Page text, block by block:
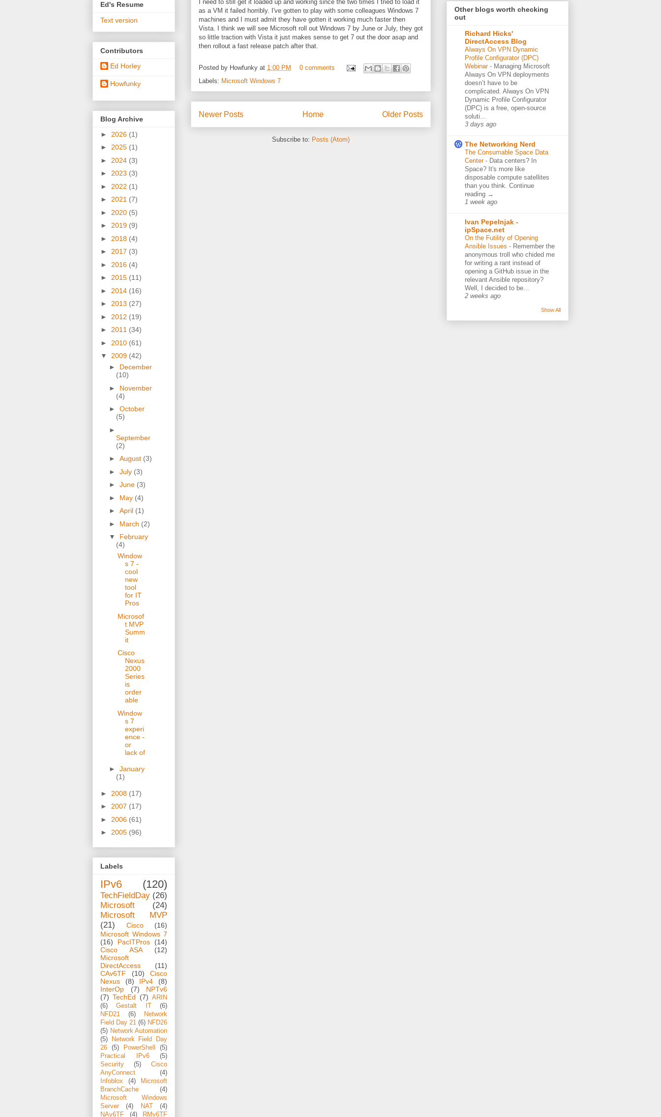
I need to still get it loaded up and working since the two times I tried to load it
as a VM it failed horribly. I've gotten to play with some colleagues Windows 7
machines and I must admit they have gotten it working much faster then
Vista. I think we will see Microsoft roll out Windows 7 by June or July, they got
so little traction with Vista it just makes sense to get 7 out the door asap and
then rollout a fast release patch after that.
Posted by Howfunky at 1:00 PM
0 comments
Labels: Microsoft Windows 7
Newer Posts Older Posts
Home
Subscribe to: Posts (Atom)
Ed's Resume
Text version
Contributors
Ed Horley
Howfunky
Blog Archive
► 2026 (1)
► 2025 (1)
► 2024 (3)
► 2023 (3)
► 2022 (1)
► 2021 (7)
► 2020 (5)
► 2019 (9)
► 2018 (4)
► 2017 (3)
► 2016 (4)
► 2015 (11)
► 2014 (16)
► 2013 (27)
► 2012 (19)
► 2011 (34)
► 2010 (61)
▼ 2009 (42)
► December
(10)
► November
(4)
► October
(5)
►
September
(2)
► August (3)
► July (3)
► June (3)
► May (4)
► April (1)
► March (2)
▼ February
(4)
Window
s 7 -
cool
new
tool
for IT
Pros
Microsof
t MVP
Summ
it
Cisco
Nexus
2000
Series
is
order
able
Window
s 7
experi
ence -
or
lack of
► January
(1)
► 2008 (17)
► 2007 (17)
► 2006 (61)
► 2005 (96)
Labels
IPv6 (120)
TechFieldDay (26)
Microsoft
(24)
Microsoft MVP
(21)
Cisco
(16)
Microsoft Windows 7
(16)
PacITPros
(14)
Cisco ASA
(12)
Microsoft
DirectAccess
(11)
CAv6TF
(10)
Cisco
Nexus
(8) IPv4
(8)
InterOp
(7)
NPTv6
(7) TechEd (7) ARIN
(6)
Gestalt IT
(6)
NFD21
(6)
Network
Field Day 21 (6) NFD26
(5) Network Automation
(5)
Network Field Day
26
(5) PowerShell
(5)
Practical IPv6
(5)
Security
(5)
Cisco
AnyConnect
(4)
Infoblox
(4)
Microsoft
BranchCache
(4)
Microsoft Windows
Server
(4) NAT
(4)
NAv6TF
(4) RMv6TF
Other blogs worth checking
out
Richard Hicks'
DirectAccess Blog
Always On VPN Dynamic
Profile Configurator (DPC)
Webinar - Managing Microsoft
Always On VPN deployments
doesn’t have to be
complicated. Always On VPN
Dynamic Profile Configurator
(DPC) is a free, open-source
soluti...
3 days ago
The Networking Nerd
The Consumable Space Data
Center - Data centers? In
Space? It's more like
disposable compute satellites
than you think. Continue
reading →
1 week ago
Ivan Pepelnjak -
ipSpace.net
On the Futility of Opening
Ansible Issues - Remember the
anonymous troll who chided me
for writing a rant instead of
opening a GitHub issue in the
relevant Ansible repository?
Well, I decided to be...
2 weeks ago
Show All